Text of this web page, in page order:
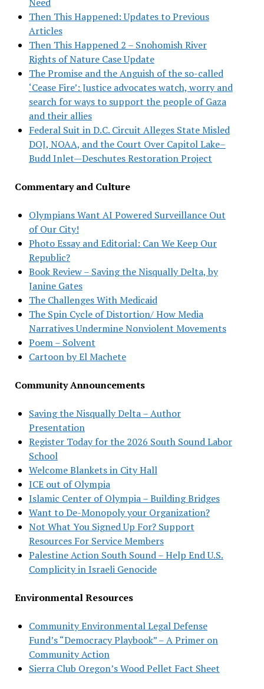
Then This Happened: Updates to Previous
Articles
Then This Happened 2 – Snohomish River
Rights of Nature Case Update
The Promise and the Anguish of the so-called
‘Cease Fire’: Justice advocates watch, worry and
search for ways to support the people of Gaza
and their allies
Federal Suit in D.C. Circuit Alleges State Misled
DOJ, NOAA, and the Court Over Capitol Lake–
Budd Inlet—Deschutes Restoration Project
Commentary and Culture
Olympians Want AI Powered Surveillance Out
of Our City!
Photo Essay and Editorial: Can We Keep Our
Republic?
Book Review – Saving the Nisqually Delta, by
Janine Gates
The Challenges With Medicaid
The Spin Cycle of Distortion/ How Media
Narratives Undermine Nonviolent Movements
Poem – Solvent
Cartoon by El Machete
Community Announcements
Saving the Nisqually Delta – Author
Presentation
Register Today for the 2026 South Sound Labor
School
Welcome Blankets in City Hall
ICE out of Olympia
Islamic Center of Olympia – Building Bridges
Want to De-Monopoly your Organization?
Not What You Signed Up For? Support
Resources For Service Members
Palestine Action South Sound – Help End U.S.
Complicity in Israeli Genocide
Environmental Resources
Community Environmental Legal Defense
Fund’s “Democracy Playbook” – A Primer on
Community Action
Sierra Club Oregon’s Wood Pellet Fact Sheet